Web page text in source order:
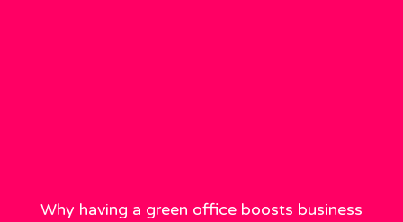
Why having a green office boosts business